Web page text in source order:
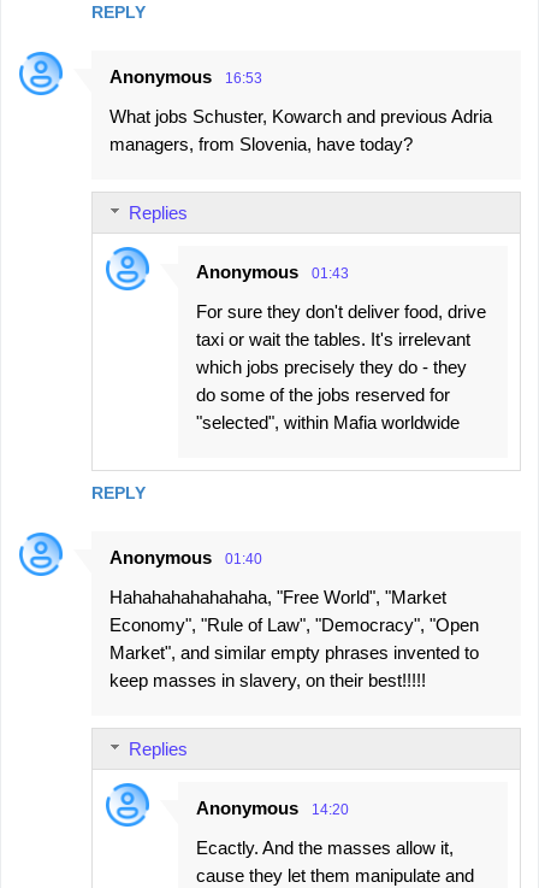
REPLY
Anonymous 16:53
What jobs Schuster, Kowarch and previous Adria
managers, from Slovenia, have today?
REPLY
Replies
Anonymous 01:43
For sure they don't deliver food, drive
taxi or wait the tables. It's irrelevant
which jobs precisely they do - they
do some of the jobs reserved for
"selected", within Mafia worldwide
Anonymous 01:40
Hahahahahahahaha, "Free World", "Market
Economy", "Rule of Law", "Democracy", "Open
Market", and similar empty phrases invented to
keep masses in slavery, on their best!!!!!
Replies
Anonymous 14:20
Ecactly. And the masses allow it,
cause they let them manipulate and